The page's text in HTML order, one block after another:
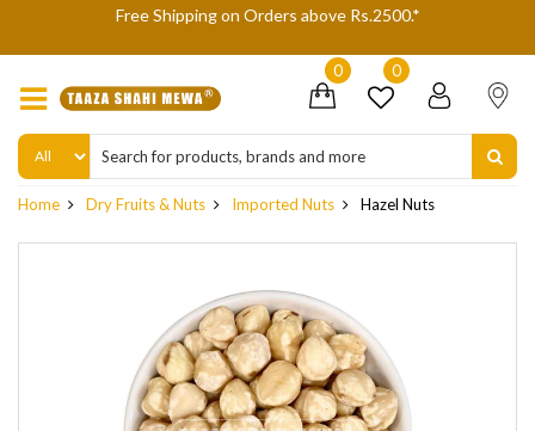
We are not accepting Cash On Delivery (COD) orders due to high
0 0
Home Dry Fruits & Nuts Imported Nuts Hazel Nuts